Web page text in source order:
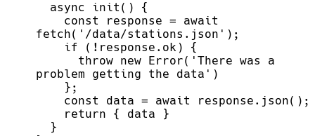
async
init ( )
{
const
response =
await
fetch( ' /data/stations.json ' ) ;
if
( ! response . ok )
{
throw new Error( 'There was a
problem getting the data ' )
} ;
const
data = await response . json( ) ;
return
{ data
}
}